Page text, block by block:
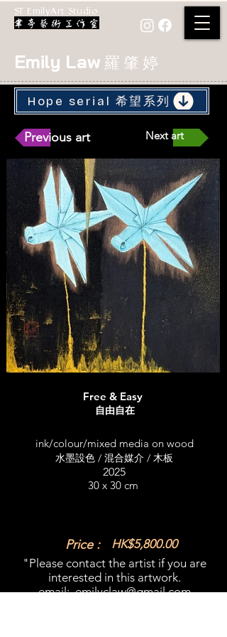
ST EmilyArt Studio
Emily Law 羅 肇 婷
Hope serial 希望系列
Previous art Next art
Free & Easy
自由自在
ink/colour/mixed media on wood
水墨設色 / 混合媒介 / 木板
2025
30 x 30 cm
Price :
HK$5,800.00
"Please contact the artist if you are
interested in this artwork.​
email:emilyclaw@gmail.com